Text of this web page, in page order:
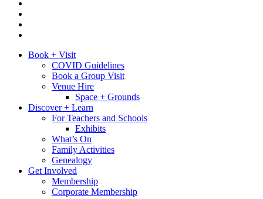
Book + Visit
COVID Guidelines
Book a Group Visit
Venue Hire
Space + Grounds
Discover + Learn
For Teachers and Schools
Exhibits
What’s On
Family Activities
Genealogy
Get Involved
Membership
Corporate Membership